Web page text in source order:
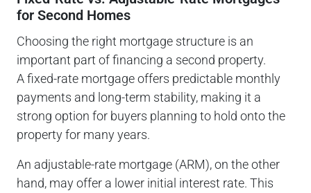
for Second Homes
Choosing the right mortgage structure is an
important part of financing a second property.
A fixed-rate mortgage offers predictable monthly
payments and long-term stability, making it a
strong option for buyers planning to hold onto the
property for many years.
An adjustable-rate mortgage (ARM), on the other
hand, may offer a lower initial interest rate. This